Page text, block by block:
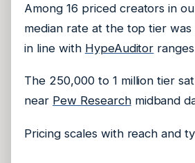
Among 16 priced creators in
median rate at the top tier
in line with HypeAuditor
The 250,000 to 1 million tier
near Pew Researchmidband
Pricing scales with reach and